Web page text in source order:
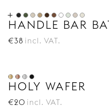
HANDLE BAR
€38 incl. VAT.
HOLY WAFER
€20 incl. VAT.